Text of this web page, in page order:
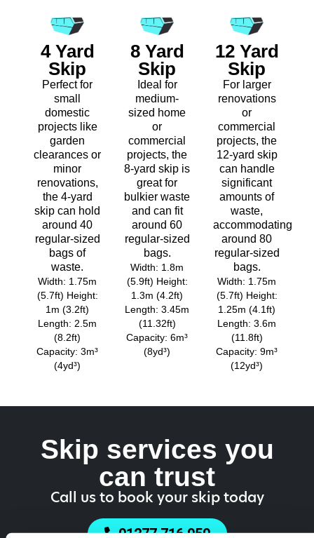
4 Yard
Skip
Perfect for
small
domestic
projects like
garden
clearances or
minor
renovations,
the 4-yard
skip can hold
around 40
regular-sized
bags of
waste.
Width: 1.75m
(5.7ft) Height:
1m (3.2ft)
Length: 2.5m
(8.2ft)
Capacity: 3m³
(4yd³)
8 Yard
Skip
Ideal for
medium-
sized home
or
commercial
projects, the
8-yard skip is
great for
bulkier waste
and can fit
around 60
regular-sized
bags.
Width: 1.8m
(5.9ft) Height:
1.3m (4.2ft)
Length: 3.45m
(11.32ft)
Capacity: 6m³
(8yd³)
12 Yard
Skip
For larger
renovations
or
commercial
projects, the
12-yard skip
can handle
significant
amounts of
waste,
accommodating
around 80
regular-sized
bags.
Width: 1.75m
(5.7ft) Height:
1.25m (4.1ft)
Length: 3.6m
(11.8ft)
Capacity: 9m³
(12yd³)
Skip services you
can trust
Call us to book your skip today
01277 716 950